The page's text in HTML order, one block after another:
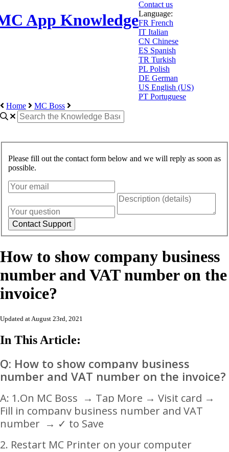
App Knowledge
Contact us
Language:
FR French
IT Italian
CN Chinese
ES Spanish
TR Turkish
PL Polish
DE German
US English (US)
PT Portuguese
Home
MC Boss
Please fill out the contact form below and we will reply as soon as
possible.
How to show company business
number and VAT number on the
invoice?
Updated at August 23rd, 2021
In This Article:
Q: How to show company business
number and VAT number on the invoice?
A: 1.On MC Boss → Tap More → Visit card →
Fill in company business number and VAT
number → ✓ to Save
2. Restart MC Printer on your computer